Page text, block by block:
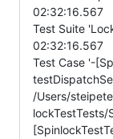
02:32:16.567
Test Suite
02:32:16.567
Test Case '-
/Users/
lockTestTests/